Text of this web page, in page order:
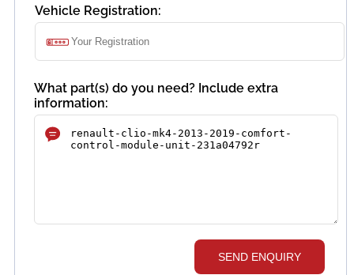
Vehicle Registration:
What part(s) do you need? Include extra
information:
SEND ENQUIRY